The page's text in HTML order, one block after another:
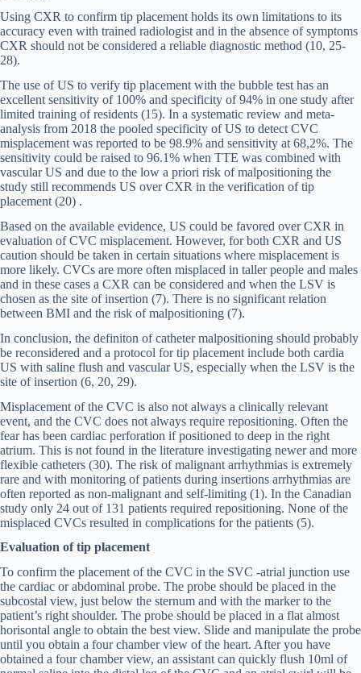
Using CXR to confirm tip placement holds its own limitations to its
accuracy even with trained radiologist and in the absence of symptoms
CXR should not be considered a reliable diagnostic method (10, 25-
28).
The use of US to verify tip placement with the bubble test has an
excellent sensitivity of 100% and specificity of 94% in one study after
limited training of residents (15). In a systematic review and meta-
analysis from 2018 the pooled specificity of US to detect CVC
misplacement was reported to be 98.9% and sensitivity at 68,2%. The
sensitivity could be raised to 96.1% when TTE was combined with
vascular US and due to the low a priori risk of malpositioning the
study still recommends US over CXR in the verification of tip
placement (20) .
Based on the available evidence, US could be favored over CXR in
evaluation of CVC misplacement. However, for both CXR and US
caution should be taken in certain situations where misplacement is
more likely. CVCs are more often misplaced in taller people and males
and in these cases a CXR can be considered and when the LSV is
chosen as the site of insertion (7). There is no significant relation
between BMI and the risk of malpositioning (7).
In conclusion, the definiton of catheter malpositioning should probably
be reconsidered and a protocol for tip placement include both cardia
US with saline flush and vascular US, especially when the LSV is the
site of insertion (6, 20, 29).
Misplacement of the CVC is also not always a clinically relevant
event, and the CVC does not always require repositioning. Often the
fear has been cardiac perforation if positioned to deep in the right
atrium. This is not found in the literature investigating newer and more
flexible catheters (30). The risk of malignant arrhythmias is extremely
rare and with monitoring of patients during insertions arrhythmias are
often reported as non-malignant and self-limiting (1). In the Canadian
study only 24 out of 131 patients required repositioning. None of the
misplaced CVCs resulted in complications for the patients (5).
Evaluation of tip placement
To confirm the placement of the CVC in the SVC -atrial junction use
the cardiac or abdominal probe. The probe should be placed in the
subcostal view, just below the sternum and with the marker to the
patient’s right shoulder. The probe should be placed in a flat almost
horisontal angle to obtain the best view. Slide and manipulate the probe
until you obtain a four chamber view of the heart. After you have
obtained a four chamber view, an assistant can quickly flush 10ml of